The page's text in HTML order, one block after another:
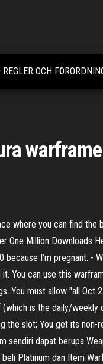
OCH
warframe
where you can find the
One Million Downloads
because I’m pregnant.
You can use this
You must allow "all Oct
is the daily/weekly
the slot; You get its non-
dapat berupa
Platinum dan Item